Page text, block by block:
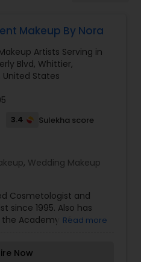
Makeup By Nora
Artists Serving in
Blvd, Whittier,
United States
3.4 Sulekha score
, Wedding Makeup
Cosmetologist and
since 1995. Also has
Academy of
and skills, but the
Read more
Now